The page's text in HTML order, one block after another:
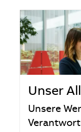
Unser
Unsere